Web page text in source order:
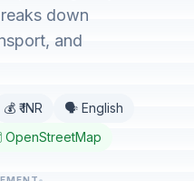
down
and
💰 ₹ INR
🗣️ English